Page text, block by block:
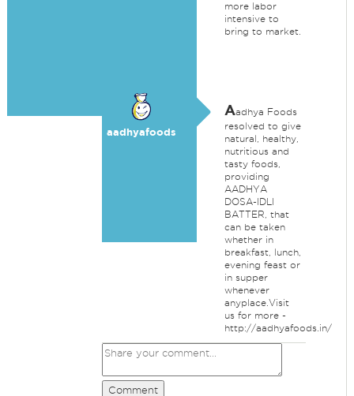
more labor
intensive to
bring to market.
aadhyafoods
Aadhya Foods
resolved to give
natural, healthy,
nutritious and
tasty foods,
providing
AADHYA
DOSA-IDLI
BATTER, that
can be taken
whether in
breakfast, lunch,
evening feast or
in supper
whenever
anyplace.Visit
us for more -
http://aadhyafoods.in/
Comment